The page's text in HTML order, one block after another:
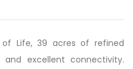
of Life, 39 acres of refined
excellent connectivity.